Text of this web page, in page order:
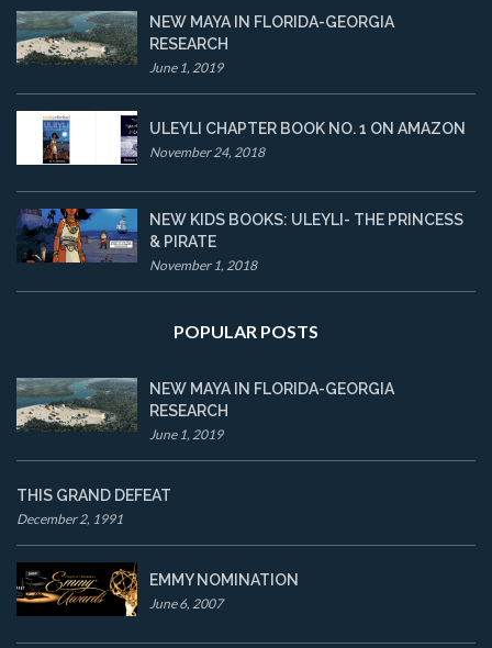
NEW MAYA IN FLORIDA-GEORGIA
RESEARCH
June 1, 2019
ULEYLI CHAPTER BOOK NO. 1 ON AMAZON
November 24, 2018
NEW KIDS BOOKS: ULEYLI- THE PRINCESS
& PIRATE
November 1, 2018
POPULAR POSTS
NEW MAYA IN FLORIDA-GEORGIA
RESEARCH
June 1, 2019
THIS GRAND DEFEAT
December 2, 1991
EMMY NOMINATION
June 6, 2007